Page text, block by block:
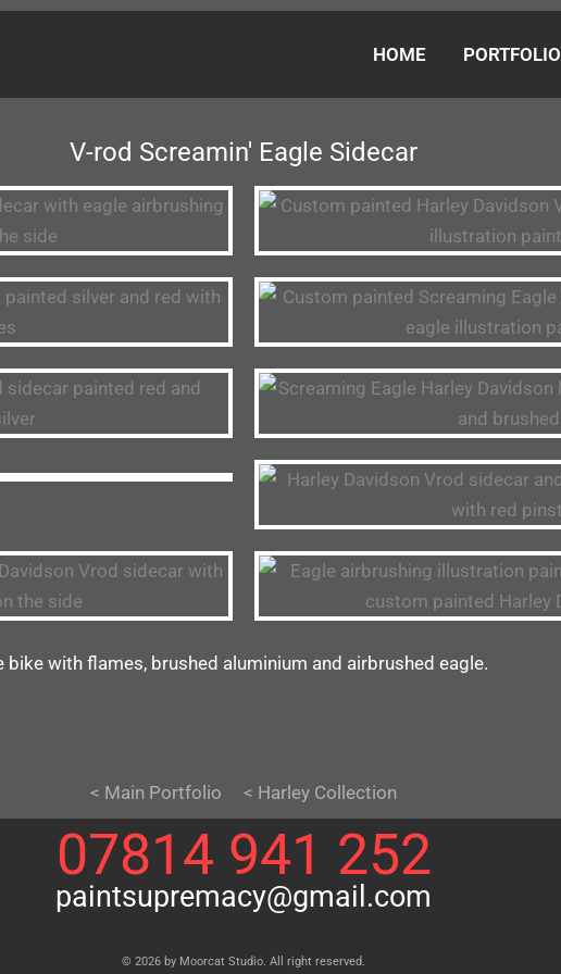
HOME PORTFOLIO
V-rod Screamin' Eagle Sidecar
with flames, brushed aluminium and airbrushed eagle.
< Main Portfolio < Harley Collection
07814 941 252
paintsupremacy@gmail.com
© 2026 by Moorcat Studio. All right reserved.